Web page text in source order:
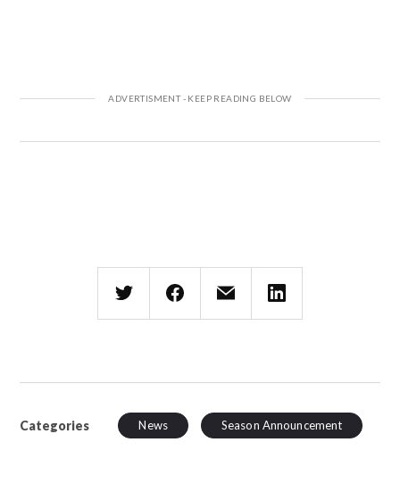
Categories News Season Announcement